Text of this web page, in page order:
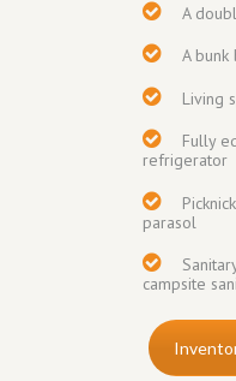
A
A
Living
Fully
refrigerator
parasol
campsite